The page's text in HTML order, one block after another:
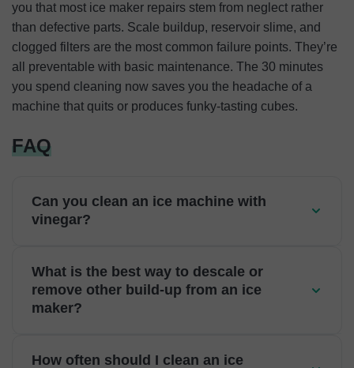
you that most ice maker repairs stem from neglect rather
than defective parts. Scale buildup, reservoir slime, and
clogged filters are the most common failure points. They’re
all preventable with basic maintenance. The 30 minutes
you spend cleaning now saves you the headache of a
machine that quits or produces funky-tasting cubes.
FAQ
Can you clean an ice machine with
vinegar?
What is the best way to descale or
remove other build-up from an ice
maker?
How often should I clean an ice